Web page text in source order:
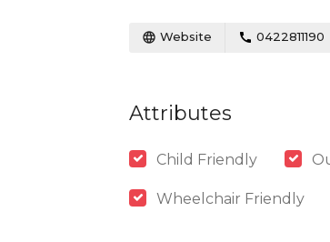
Website 0422811190
Attributes
Child Friendly
Wheelchair Friendly